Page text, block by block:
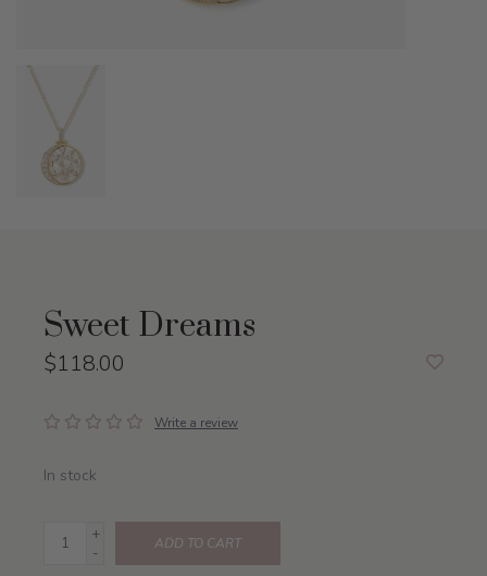
Sweet Dreams
$118.00
Write a review
In stock
+
-
ADD TO CART